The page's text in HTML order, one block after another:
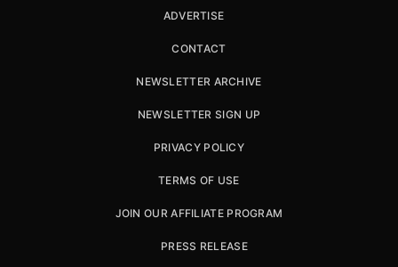
ADVERTISE
CONTACT
NEWSLETTER ARCHIVE
NEWSLETTER SIGN UP
PRIVACY POLICY
TERMS OF USE
JOIN OUR AFFILIATE PROGRAM
PRESS RELEASE